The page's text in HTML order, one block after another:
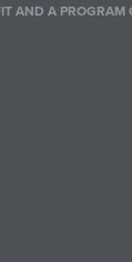
AND A PROGRAM